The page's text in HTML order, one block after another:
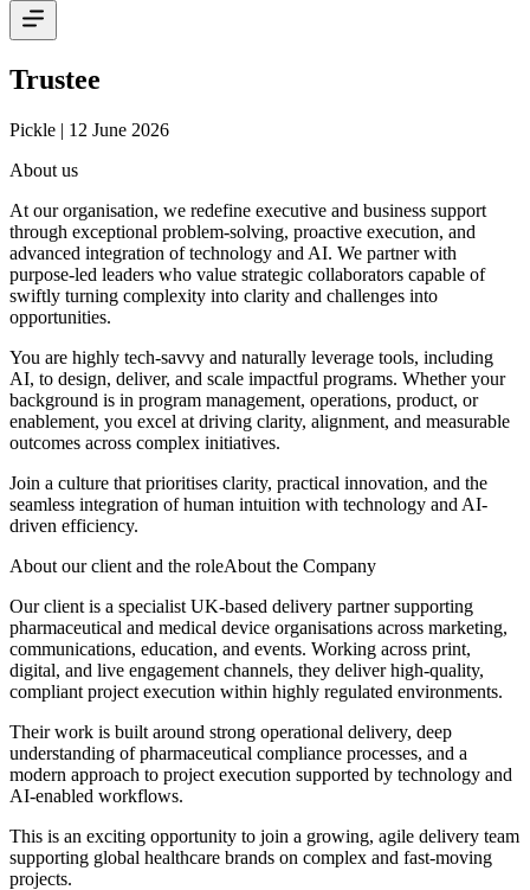
Trustee
Pickle | 12 June 2026
About us
At our organisation, we redefine executive and business support
through exceptional problem-solving, proactive execution, and
advanced integration of technology and AI. We partner with
purpose-led leaders who value strategic collaborators capable of
swiftly turning complexity into clarity and challenges into
opportunities.
You are highly tech-savvy and naturally leverage tools, including
AI, to design, deliver, and scale impactful programs. Whether your
background is in program management, operations, product, or
enablement, you excel at driving clarity, alignment, and measurable
outcomes across complex initiatives.
Join a culture that prioritises clarity, practical innovation, and the
seamless integration of human intuition with technology and AI-
driven efficiency.
About our client and the roleAbout the Company
Our client is a specialist UK-based delivery partner supporting
pharmaceutical and medical device organisations across marketing,
communications, education, and events. Working across print,
digital, and live engagement channels, they deliver high-quality,
compliant project execution within highly regulated environments.
Their work is built around strong operational delivery, deep
understanding of pharmaceutical compliance processes, and a
modern approach to project execution supported by technology and
AI-enabled workflows.
This is an exciting opportunity to join a growing, agile delivery team
supporting global healthcare brands on complex and fast-moving
projects.